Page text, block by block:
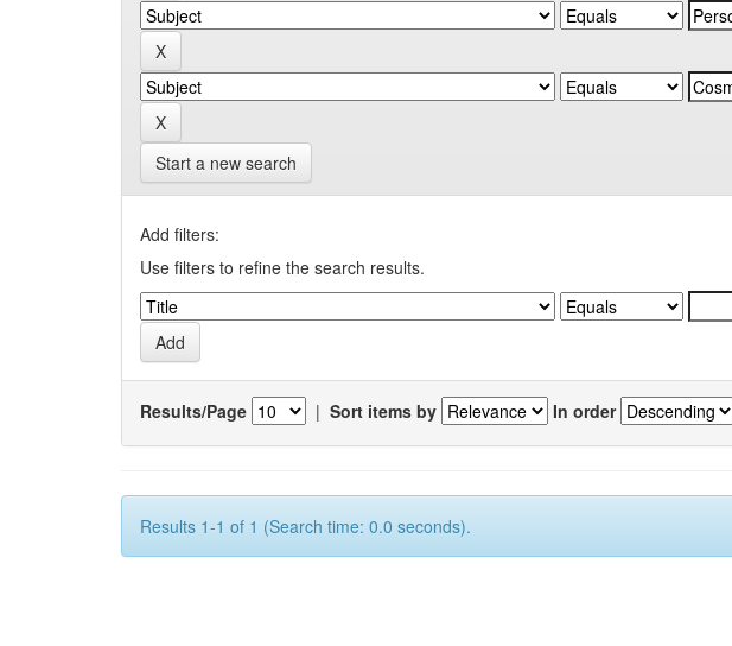
Start a new search
Add filters:
Use filters to refine the search results.
Results/Page | Sort items by In order
Results 1-1 of 1 (Search time: 0.0 seconds).